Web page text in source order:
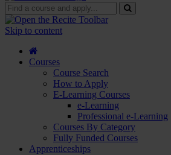
Find
a
course
apply...
Skip to content
Courses
Course Search
How to Apply
E-Learning Courses
e-Learning
Professional e-Learning
Courses By Category
Fully Funded Courses
Apprenticeships